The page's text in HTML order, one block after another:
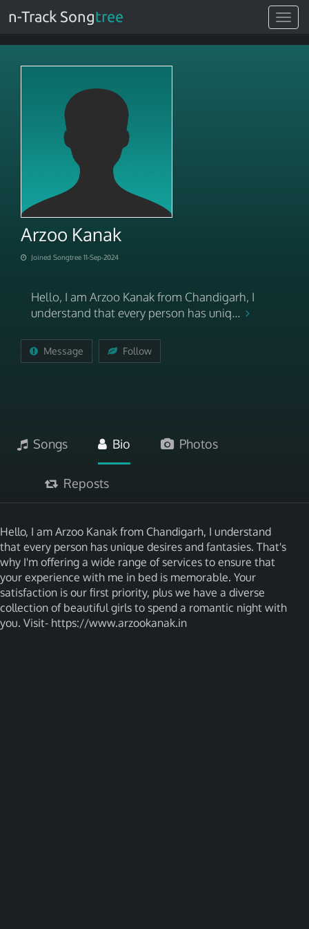
Toggle
n-Track Songtree
Arzoo Kanak
Joined Songtree 11-Sep-2024
Hello, I am Arzoo Kanak from Chandigarh, I
understand that every person has uniq...
Message Follow
Songs Bio Photos
Reposts
Hello, I am Arzoo Kanak from Chandigarh, I understand
that every person has unique desires and fantasies. That's
why I'm offering a wide range of services to ensure that
your experience with me in bed is memorable. Your
satisfaction is our first priority, plus we have a diverse
collection of beautiful girls to spend a romantic night with
you. Visit- https://www.arzookanak.in